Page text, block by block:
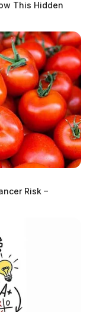
This Hidden
Risk –